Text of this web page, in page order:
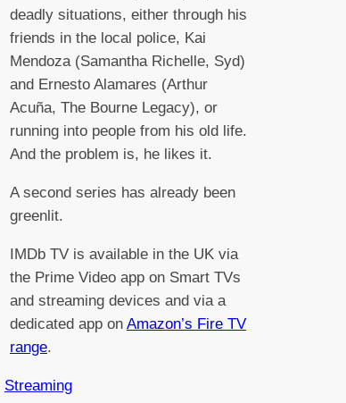
deadly situations, either through his
friends in the local police, Kai
Mendoza (Samantha Richelle, Syd)
and Ernesto Alamares (Arthur
Acuña, The Bourne Legacy), or
running into people from his old life.
And the problem is, he likes it.
A second series has already been
greenlit.
IMDb TV is available in the UK via
the Prime Video app on Smart TVs
and streaming devices and via a
dedicated app on Amazon’s Fire TV
range.
Streaming